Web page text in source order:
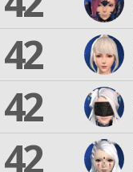
42
42
42